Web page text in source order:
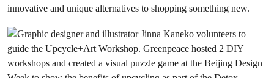
innovative and unique alternatives to shopping something new.